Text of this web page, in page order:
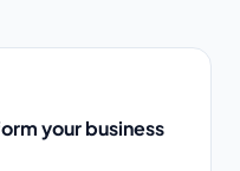
your business